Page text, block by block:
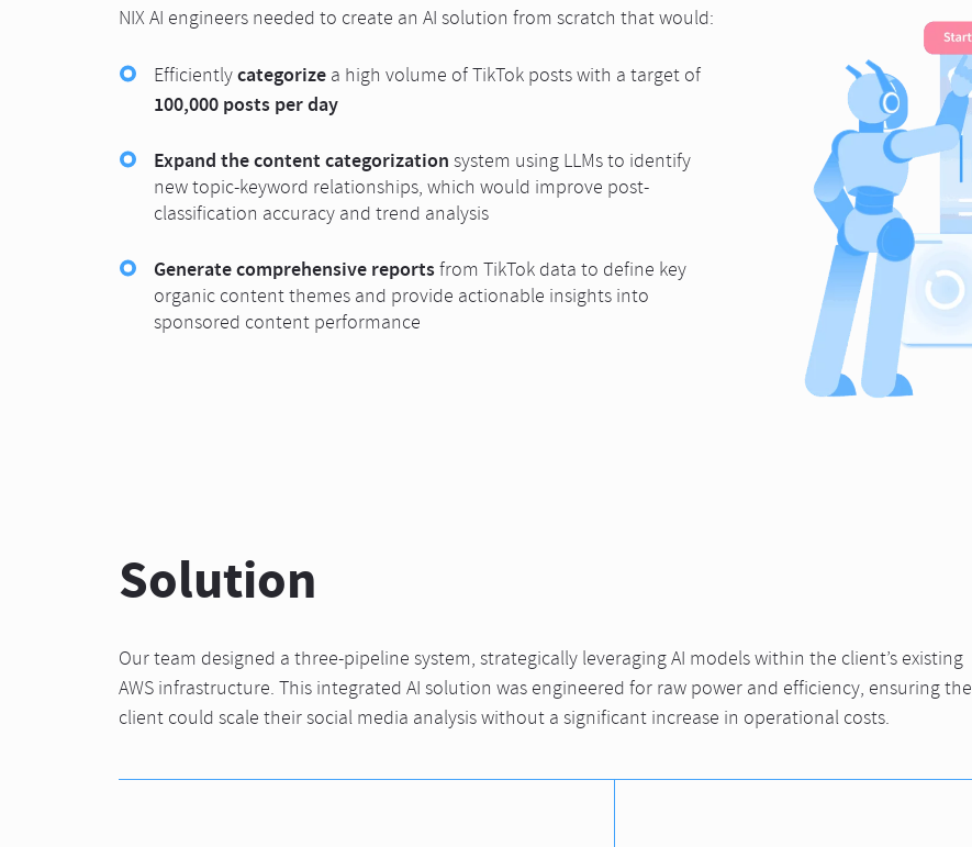
NIX AI engineers needed to create an AI solution from scratch that would:
Efficientlycategorizea high volume of TikTok posts with a target of
100,000 posts per day
Expand the content categorization system using LLMs to identify
new topic-keyword relationships, which would improve post-
classification accuracy and trend analysis
Generate comprehensive reportsfrom TikTok data to define key
organic content themes and provide actionable insights into
sponsored content performance
Solution
Our team designed a three-pipeline system, strategically leveraging AI models within the client’s existing
AWS infrastructure. This integrated AI solution was engineered for raw power and efficiency, ensuring the
client could scale their social media analysis without a significant increase in operational costs.